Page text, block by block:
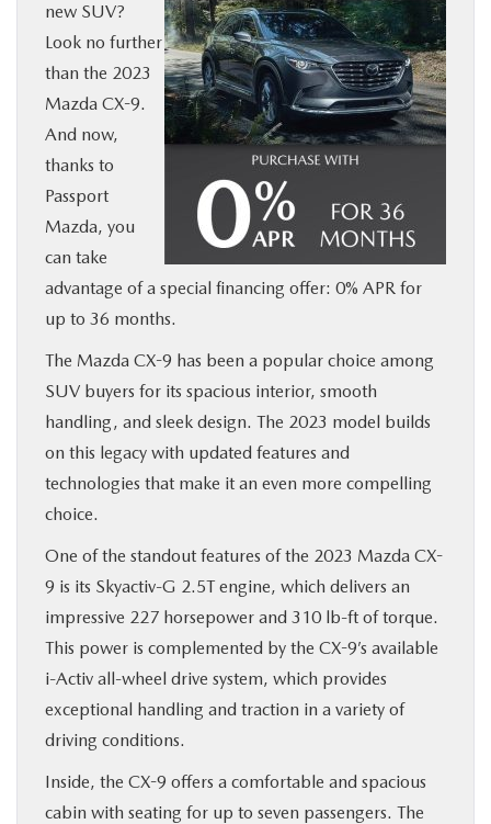
MORE
COLLISION CENTER
MAZDA RESOURCES
new SUV?
Look no further
than the 2023
Mazda CX-9.
And now,
thanks to
Passport
Mazda, you
can take
advantage of a special financing offer: 0% APR for
up to 36 months.
The Mazda CX-9 has been a popular choice among
SUV buyers for its spacious interior, smooth
handling, and sleek design. The 2023 model builds
on this legacy with updated features and
technologies that make it an even more compelling
choice.
One of the standout features of the 2023 Mazda CX-
9 is its Skyactiv-G 2.5T engine, which delivers an
impressive 227 horsepower and 310 lb-ft of torque.
This power is complemented by the CX-9’s available
i-Activ all-wheel drive system, which provides
exceptional handling and traction in a variety of
driving conditions.
Inside, the CX-9 offers a comfortable and spacious
cabin with seating for up to seven passengers. The